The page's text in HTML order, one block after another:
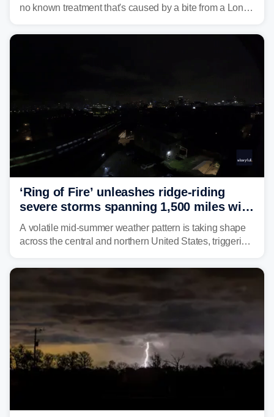
no known treatment that's caused by a bite from a Lone
‘Ring of Fire’ unleashes ridge-riding
severe storms spanning 1,500 miles with
destructive winds, large hail
A volatile mid-summer weather pattern is taking shape
across the central and northern United States, triggering
the Northeast.